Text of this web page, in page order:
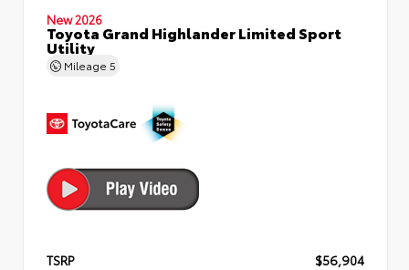
New 2026
Toyota Grand Highlander Limited Sport
Utility
Mileage 5
TSRP
$56,904